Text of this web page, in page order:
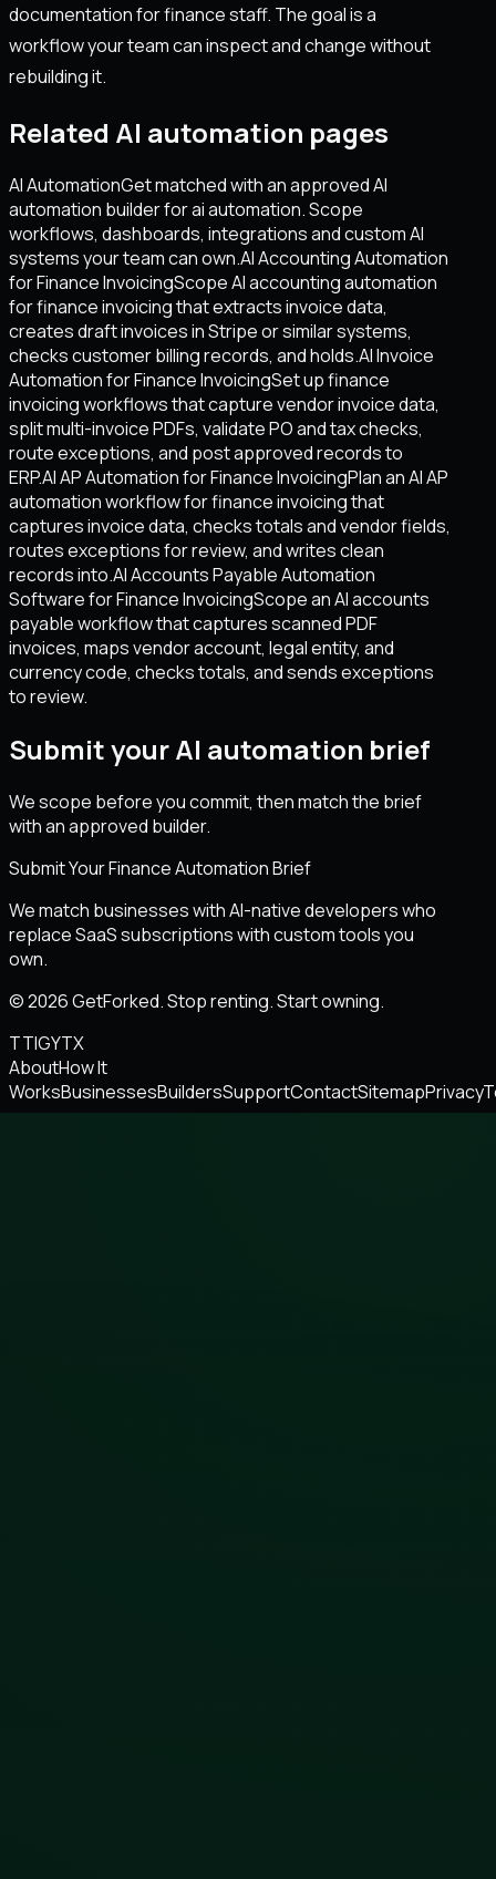
documentation for finance staff. The goal is a
workflow your team can inspect and change without
rebuilding it.
Related AI automation pages
AI AutomationGet matched with an approved AI
automation builder for ai automation. Scope
workflows, dashboards, integrations and custom AI
systems your team can own.AI Accounting Automation
for Finance InvoicingScope AI accounting automation
for finance invoicing that extracts invoice data,
creates draft invoices in Stripe or similar systems,
checks customer billing records, and holds.AI Invoice
Automation for Finance InvoicingSet up finance
invoicing workflows that capture vendor invoice data,
split multi-invoice PDFs, validate PO and tax checks,
route exceptions, and post approved records to
ERP.AI AP Automation for Finance InvoicingPlan an AI AP
automation workflow for finance invoicing that
captures invoice data, checks totals and vendor fields,
routes exceptions for review, and writes clean
records into.AI Accounts Payable Automation
Software for Finance InvoicingScope an AI accounts
payable workflow that captures scanned PDF
invoices, maps vendor account, legal entity, and
currency code, checks totals, and sends exceptions
to review.
Submit your AI automation brief
We scope before you commit, then match the brief
with an approved builder.
Submit Your Finance Automation Brief
We match businesses with AI-native developers who
replace SaaS subscriptions with custom tools you
own.
© 2026 GetForked. Stop renting. Start owning.
TTIGYTX
AboutHow It
WorksBusinessesBuildersSupportContactSitemapPrivacy